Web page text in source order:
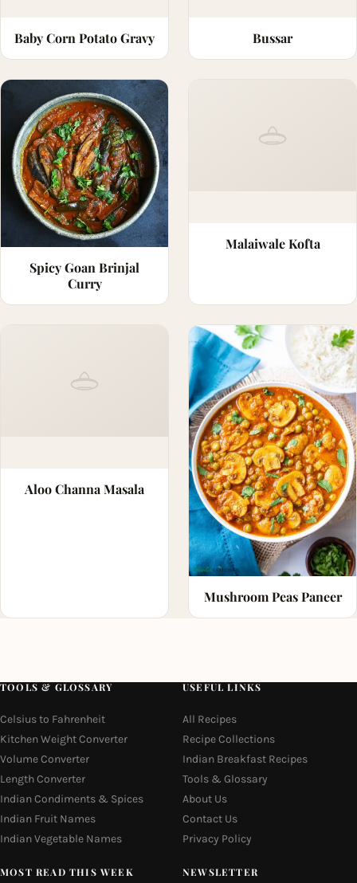
Baby Corn Potato Gravy Bussar
Spicy Goan Brinjal
Curry
Malaiwale Kofta
Aloo Channa Masala
Mushroom Peas Paneer
TOOLS & GLOSSARY
Celsius to Fahrenheit
Kitchen Weight Converter
Volume Converter
Length Converter
Indian Condiments & Spices
Indian Fruit Names
Indian Vegetable Names
USEFUL LINKS
All Recipes
Recipe Collections
Indian Breakfast Recipes
Tools & Glossary
About Us
Contact Us
Privacy Policy
MOST READ THIS WEEK NEWSLETTER